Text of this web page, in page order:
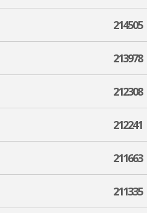
214505
213978
212308
212241
211663
211335